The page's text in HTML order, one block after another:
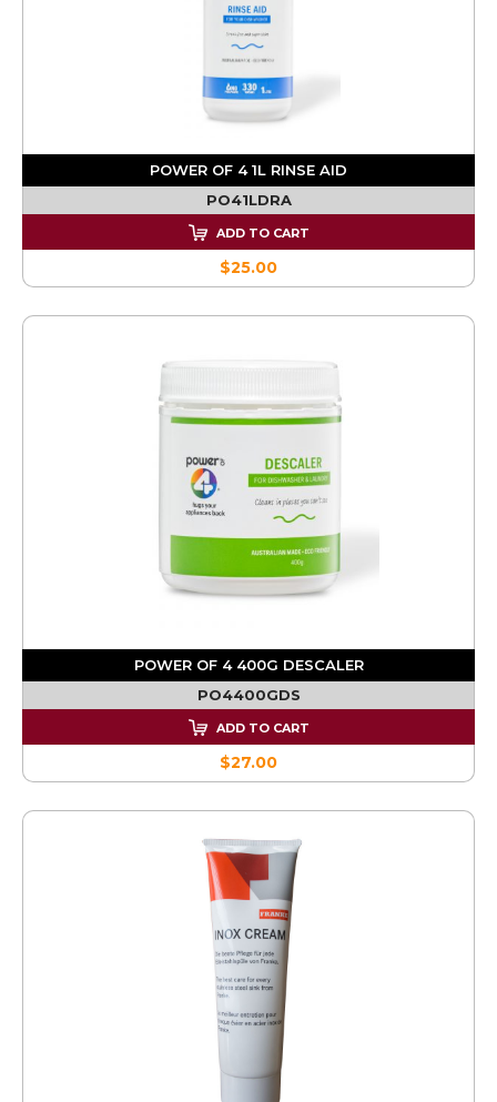
POWER OF 4 1L RINSE AID
PO41LDRA
ADD TO CART
$25.00
POWER OF 4 400G DESCALER
PO4400GDS
ADD TO CART
$27.00